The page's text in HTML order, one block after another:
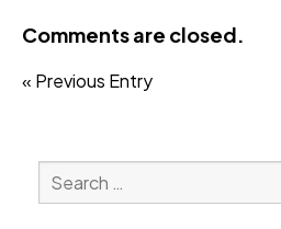
Comments are closed.
« Previous Entry
Search
for: